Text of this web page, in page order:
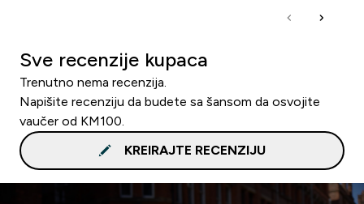
Sve recenzije kupaca
Trenutno nema recenzija.
Napišite recenziju da budete sa šansom da osvojite
vaučer od KM100.
KREIRAJTE RECENZIJU